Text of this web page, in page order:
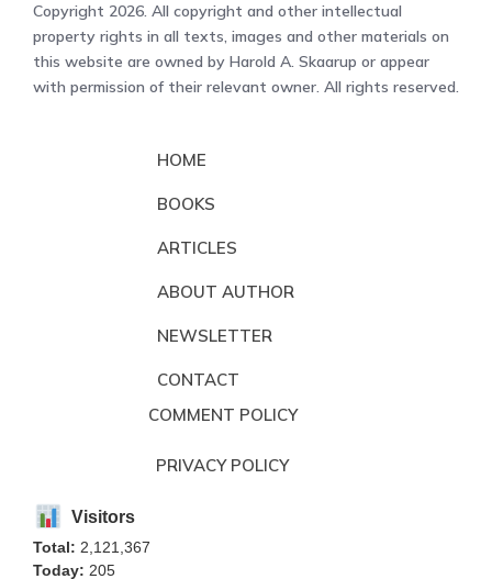
Copyright 2026. All copyright and other intellectual
property rights in all texts, images and other materials on
this website are owned by Harold A. Skaarup or appear
with permission of their relevant owner. All rights reserved.
HOME
BOOKS
ARTICLES
ABOUT AUTHOR
NEWSLETTER
CONTACT
COMMENT POLICY
PRIVACY POLICY
Visitors
Total: 2,121,367
Today: 205